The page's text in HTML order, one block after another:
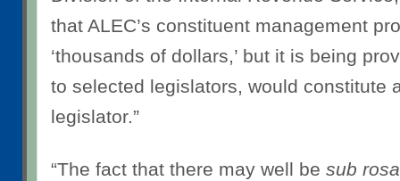
that ALEC’s constituent management
‘thousands of dollars,’ but it is being
to selected legislators, would constitute
legislator.”
“The fact that there may well be sub rosa